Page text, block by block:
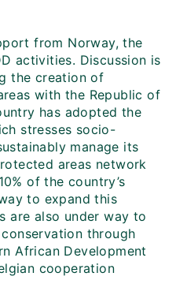
from Norway, the
activities. Discussion is
the creation of
with the Republic of
has adopted the
stresses socio-
manage its
areas network
of the country’s
to expand this
are also under way to
through
African Development
cooperation